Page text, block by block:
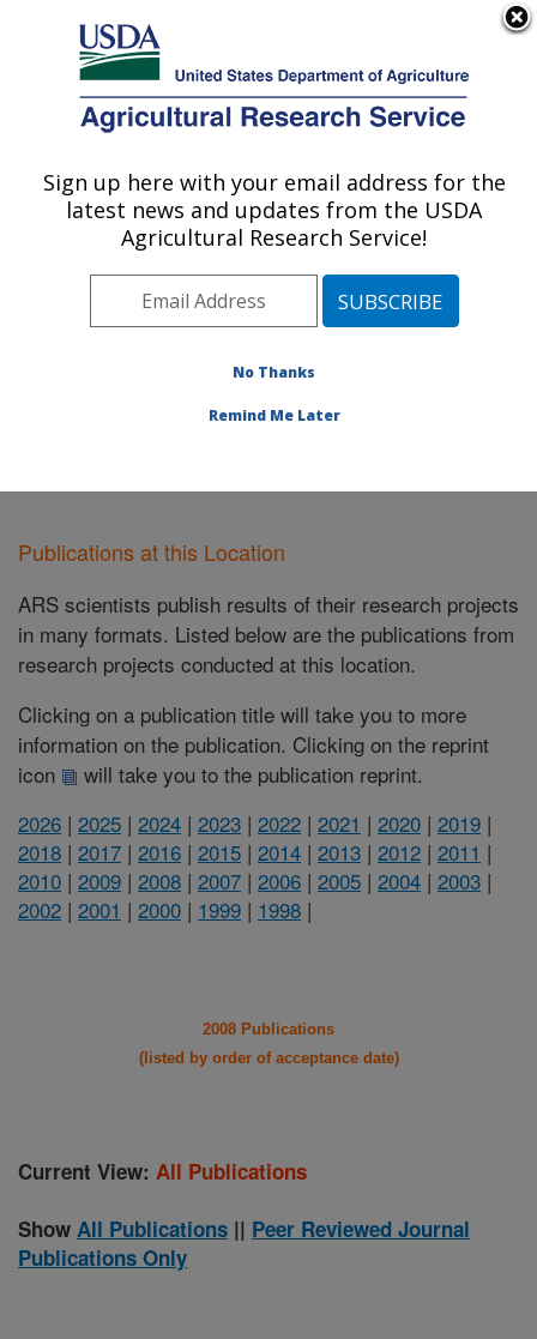
Here's how you know
Agricultural Research Service
U.S. DEPARTMENT OF AGRICULTURE
Crop Improvement and Protection
Research: Salinas, CA
Pacific West Area Salinas, California
Publications at this Location
Publications at this Location
ARS scientists publish results of their research projects
in many formats. Listed below are the publications from
research projects conducted at this location.
Clicking on a publication title will take you to more
information on the publication. Clicking on the reprint
icon
will take you to the publication reprint.
2026 | 2025 | 2024 | 2023 | 2022 | 2021 | 2020 | 2019 |
2018 | 2017 | 2016 | 2015 | 2014 | 2013 | 2012 | 2011 |
2010 | 2009 | 2008 | 2007 | 2006 | 2005 | 2004 | 2003 |
2002 | 2001 | 2000 | 1999 | 1998 |
2008 Publications
(listed by order of acceptance date)
Current View: All Publications
Show All Publications || Peer Reviewed Journal
Publications Only
Sign up here with your email address for the
latest news and updates from the USDA
Agricultural Research Service!
No Thanks
Remind Me Later